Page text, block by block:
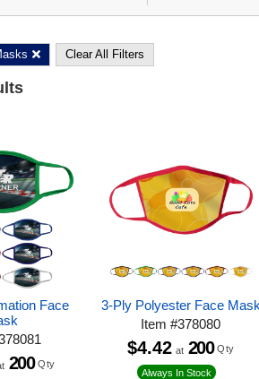
Clear All Filters
Face
200 Qty
3-Ply Polyester Face Mask
Item#378080
Always In Stock
$4.42 at 200 Qty